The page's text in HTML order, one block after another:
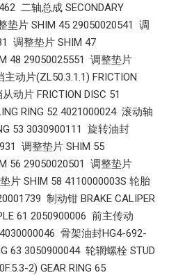
二轴总成 SECONDARY
垫片 SHIM 45 29050020541 调
调整垫片 SHIM 47
48 29050025551 调整垫片
动片(ZL50.3.1.1) FRICTION
动片 FRICTION DISC 51
RING 52 4021000024 滚动轴
53 3030900111 旋转油封
调整垫片 SHIM 55
56 29050020501 调整垫片
片 SHIM 58 4110000003S 轮胎
制动钳 BRAKE CALIPER
61 2050900006 前主传动
骨架油封HG4-692-
63 3050900044 轮辋螺栓 STUD
2) GEAR RING 65